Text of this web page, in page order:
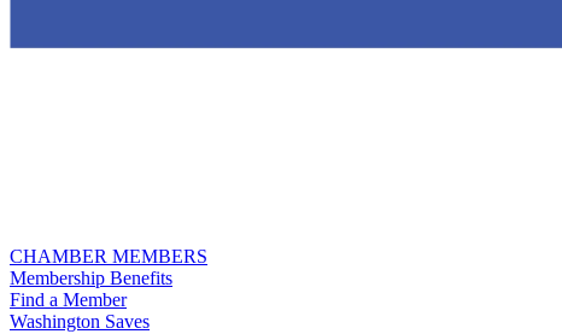
CHAMBER MEMBERS
Membership Benefits
Find a Member
Washington Saves